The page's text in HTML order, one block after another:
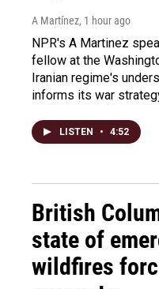
A Martínez, 1 hour ago
NPR's A Martinez
fellow at the
Iranian regime's
informs its war
LISTEN • 4:52
British
state of
wildfires